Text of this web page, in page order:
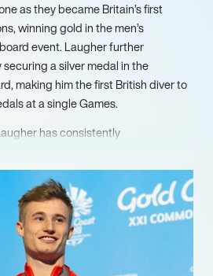
as they became Britain’s first
winning gold in the men’s
event. Laugher further
a silver medal in the
making him the first British diver to
at a single Games.
has consistently
at the Commonwealth Games,
gold medals across various
include a triple championship at the
Coast, where he won gold in the 1m
and 3m synchronized
Laugher made history at the 2015
becoming the first British diver to win